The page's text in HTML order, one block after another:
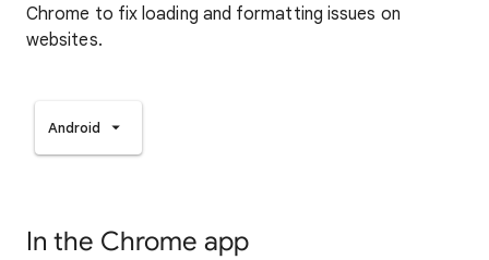
Chrome to fix loading and formatting issues on
websites.
Android
In the Chrome app